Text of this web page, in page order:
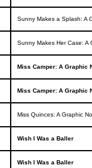
Sunny Makes a Splash: A
Sunny Makes Her Case: A
Miss Camper: A Graphic
Miss Camper: A Graphic
Miss Quinces: A Graphic
Wish I Was a Baller
Wish I Was a Baller